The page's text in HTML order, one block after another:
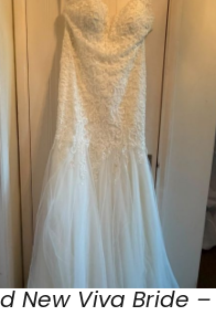
New Viva Bride –